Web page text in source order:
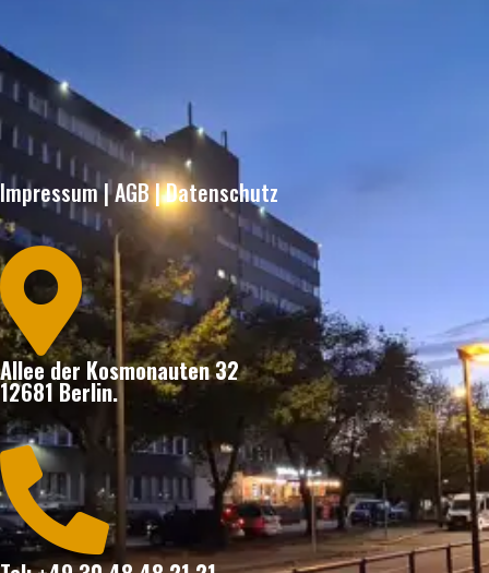
Impressum|AGB|Datenschutz

Allee der Kosmonauten 32
12681 Berlin.
